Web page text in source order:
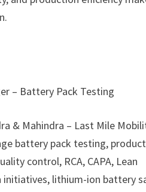
– Battery Pack Testing
& Mahindra – Last Mile
battery pack testing,
control, RCA, CAPA, Lean
initiatives, lithium-ion battery